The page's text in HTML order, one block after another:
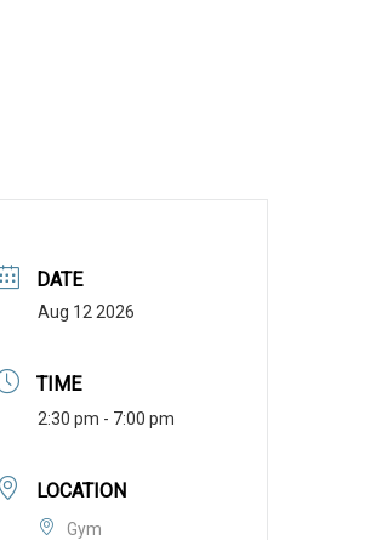
DATE
Aug 12 2026
TIME
2:30 pm - 7:00 pm
LOCATION
Gym